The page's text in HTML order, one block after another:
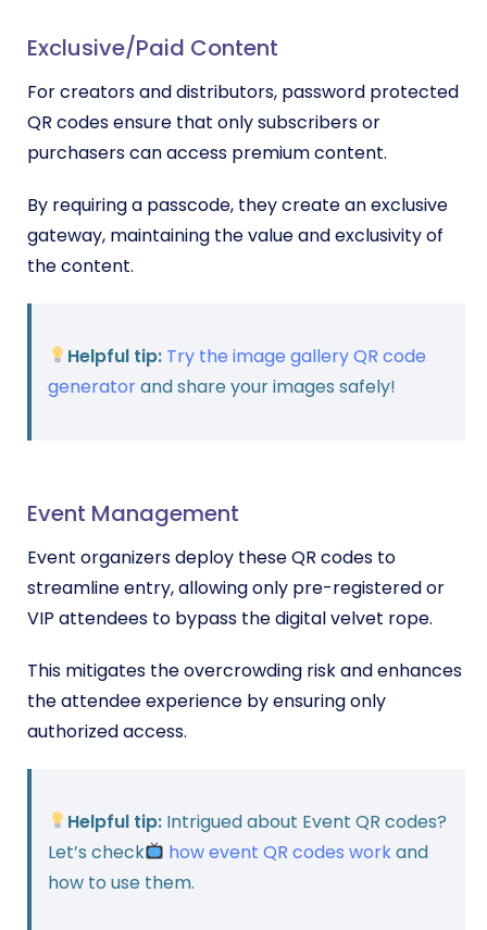
Exclusive/Paid Content
For creators and distributors, password protected
QR codes ensure that only subscribers or
purchasers can access premium content.
By requiring a passcode, they create an exclusive
gateway, maintaining the value and exclusivity of
the content.
Helpful tip: Try the image gallery QR code
generatorand share your images safely!
Event Management
Event organizers deploy these QR codes to
streamline entry, allowing only pre-registered or
VIP attendees to bypass the digital velvet rope.
This mitigates the overcrowding risk and enhances
the attendee experience by ensuring only
authorized access.
Helpful tip: Intrigued about Event QR codes?
Let’s check
how event QR codes workand
how to use them.